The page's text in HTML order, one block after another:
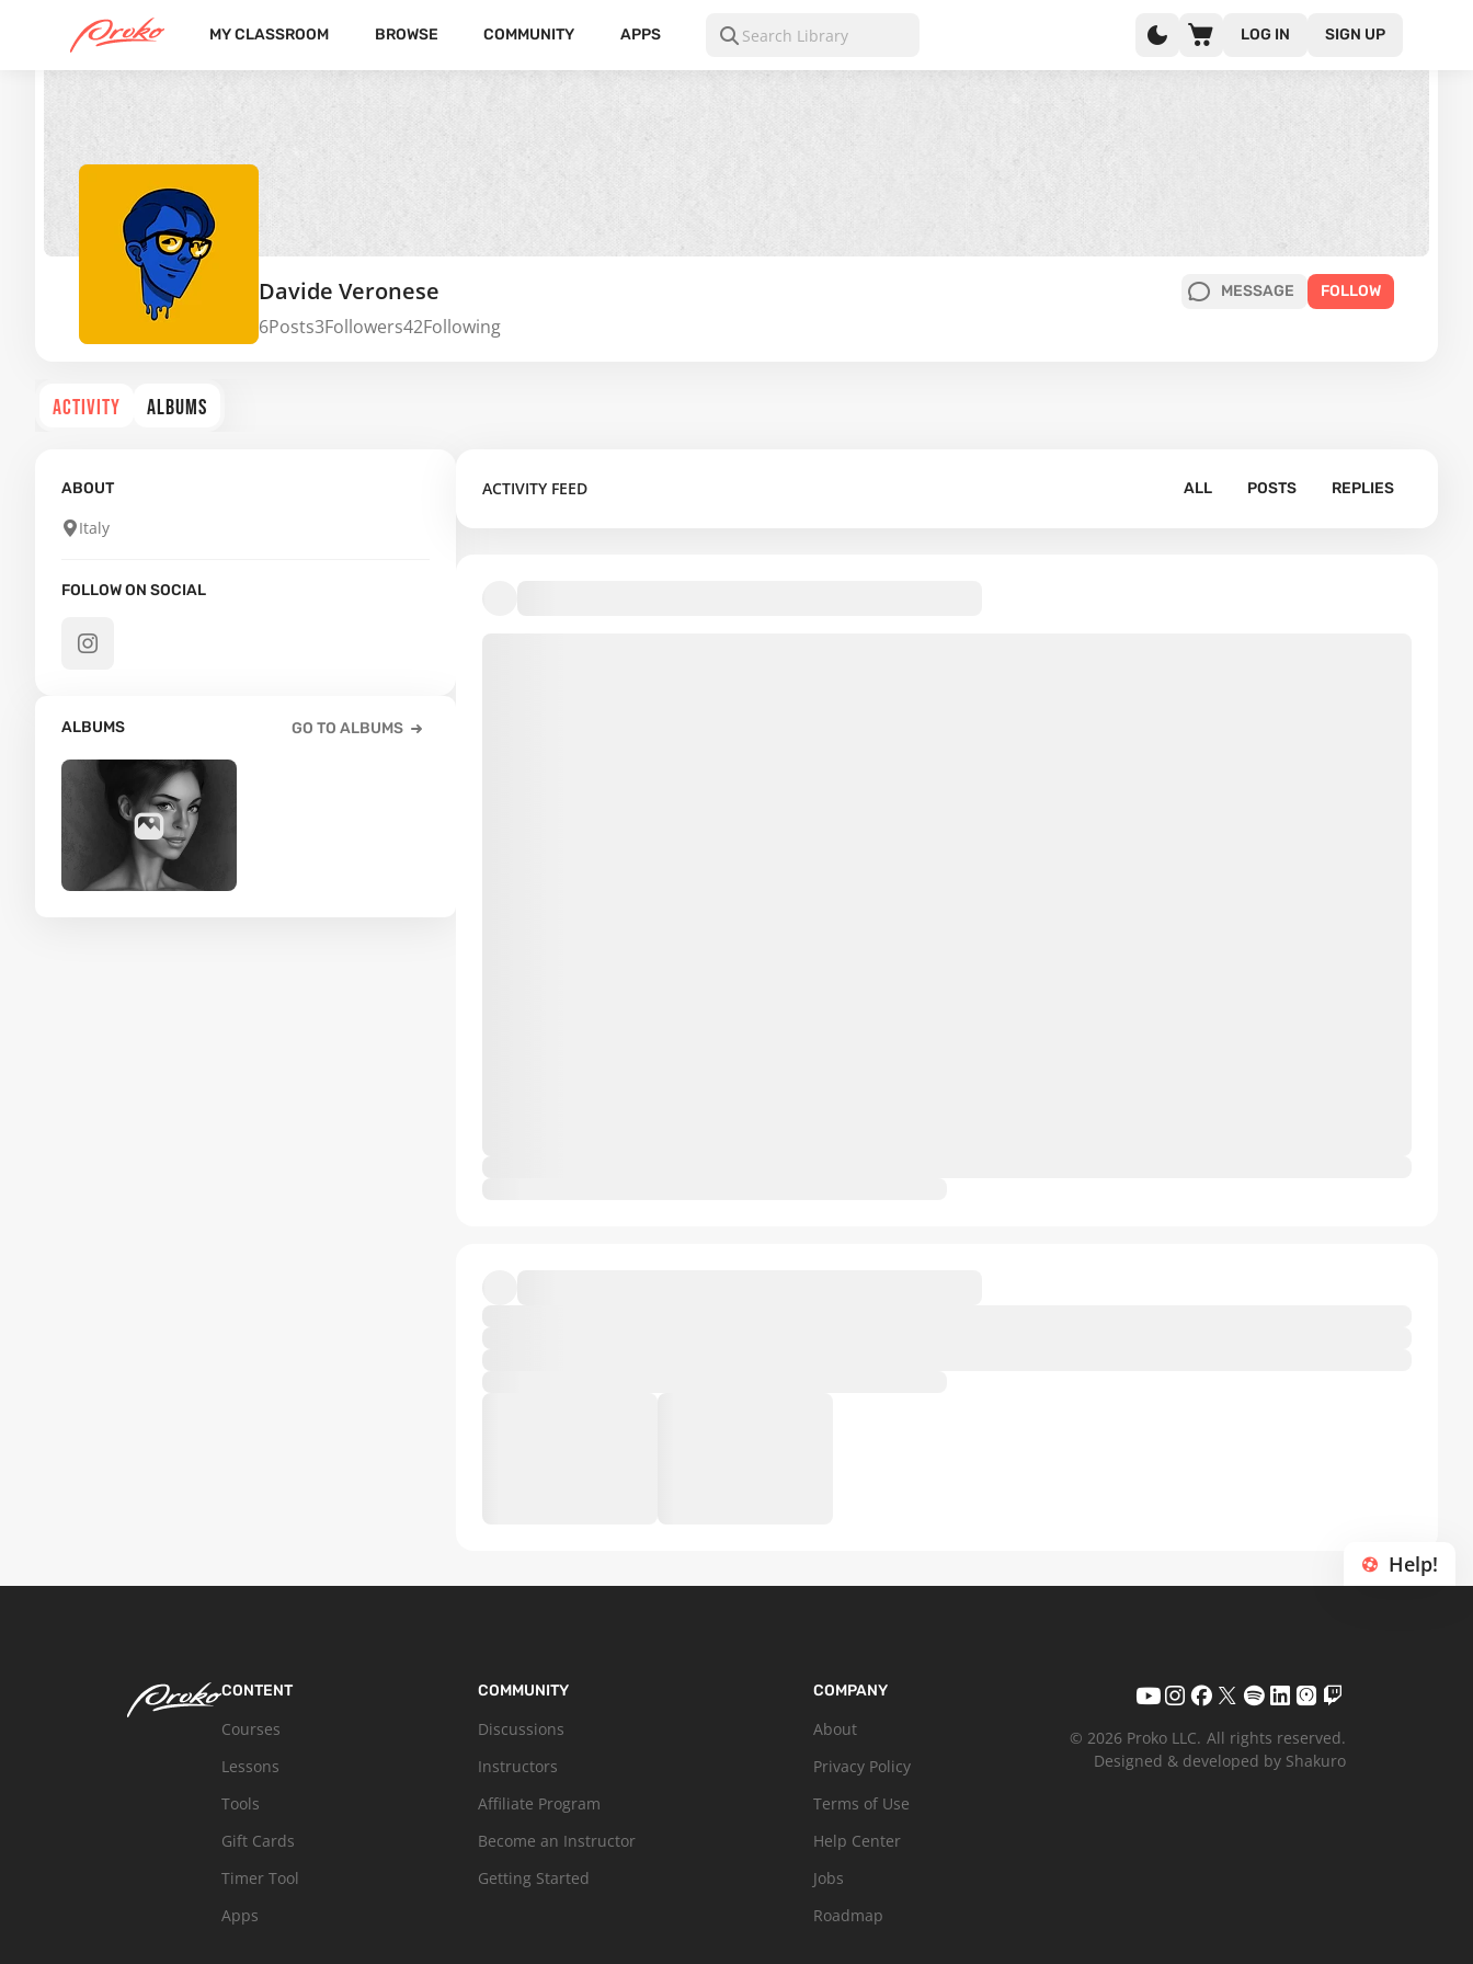
MY CLASSROOM BROWSE COMMUNITY APPS LOG IN SIGN UP
Davide Veronese
6Posts3Followers42Following
MESSAGE FOLLOW
ACTIVITY ALBUMS
ABOUT
Italy
FOLLOW ON SOCIAL
ALBUMS GO TO ALBUMS
ACTIVITY FEED ALL POSTS REPLIES
Help!
CONTENT
Courses
Lessons
Tools
Gift Cards
Timer Tool
Apps
COMMUNITY
Discussions
Instructors
Affiliate Program
Become an Instructor
Getting Started
COMPANY
About
Privacy Policy
Terms of Use
Help Center
Jobs
Roadmap
© 2026 Proko LLC. All rights reserved.
Designed & developed by Shakuro